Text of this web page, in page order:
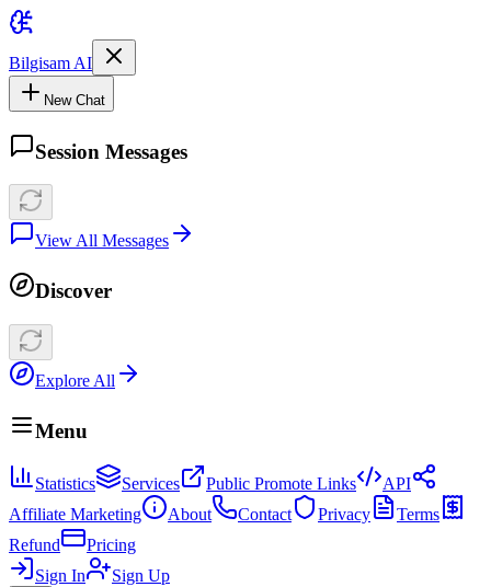
Bilgisam AI
New Chat
Session Messages
View All Messages
Discover
Explore All
Menu
Statistics Services Public Promote Links
API
Affiliate Marketing
About Contact Privacy
Terms
Refund
Pricing
Sign In
Sign Up